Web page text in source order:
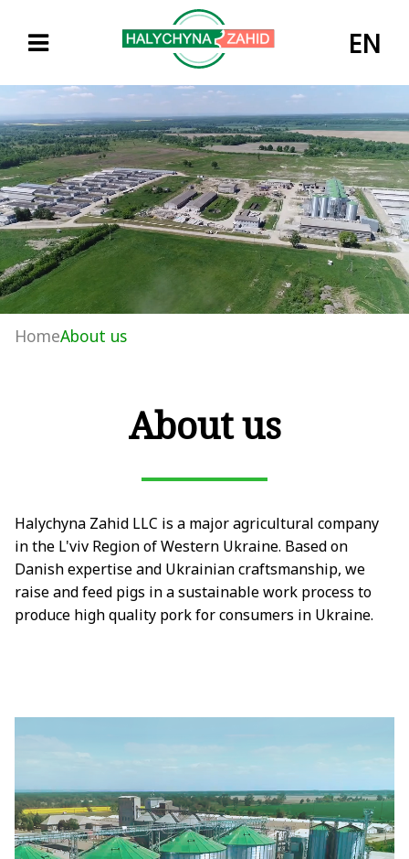
EN
HomeAbout us
About us
Halychyna Zahid LLC is a major agricultural company
in the L'viv Region of Western Ukraine. Based on
Danish expertise and Ukrainian craftsmanship, we
raise and feed pigs in a sustainable work process to
produce high quality pork for consumers in Ukraine.